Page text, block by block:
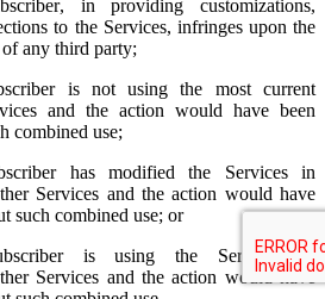
in providing customizations,
to the Services, infringes upon the
any third party;
is not using the most current
and the action would have been
combined use;
has modified the Services in
Services and the action would have
such combined use; or
is using the Services in
Services and the action would have